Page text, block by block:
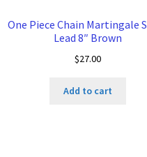
One Piece Chain Martingale
Lead 8″ Brown
$27.00
Add to cart